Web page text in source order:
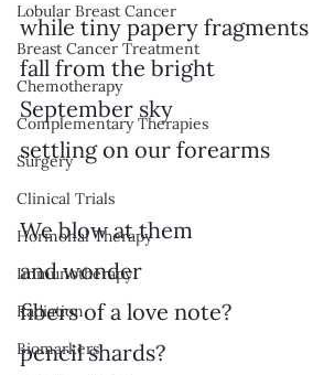
Lobular Breast Cancer
Breast Cancer Treatment
Chemotherapy
Complementary Therapies
Surgery
Clinical Trials
Hormonal Therapy
Immunotherapy
Radiation
Biomarkers
while tiny papery fragments
fall from the bright
September sky
settling on our forearms
We blow at them
and wonder
fibers of a love note?
pencil shards?